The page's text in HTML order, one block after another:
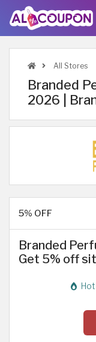
All Stores
Branded
2026 |
5% OFF
Branded
Get 5% off
Hot